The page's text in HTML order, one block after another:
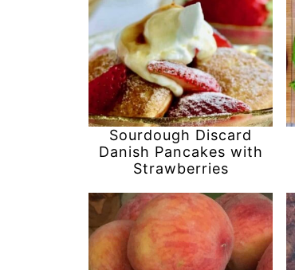
Sourdough Discard
Danish Pancakes with
Strawberries